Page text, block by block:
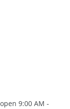
9:00 AM -